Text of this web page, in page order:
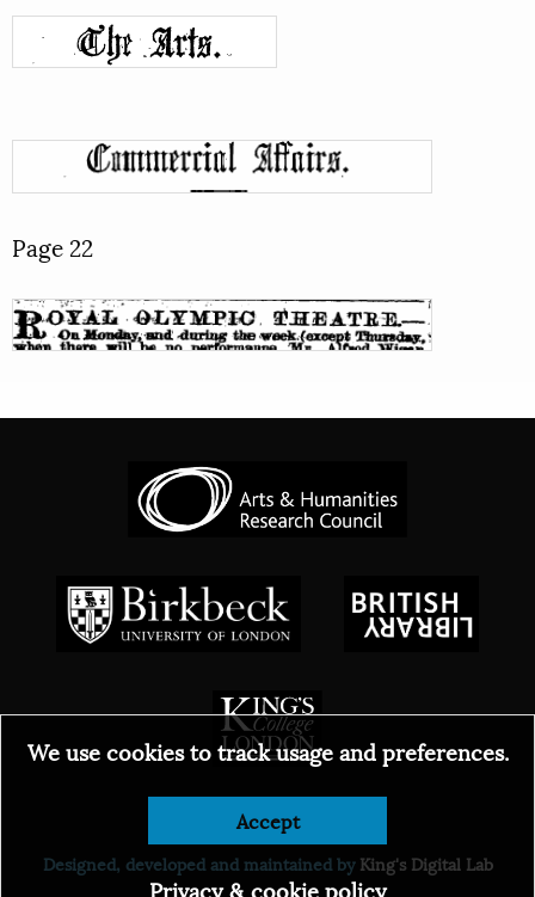
Page 22
© 2026
Designed, developed and maintained byKing's Digital Lab
We use cookies to track usage and preferences.
Accept
Privacy & cookie policy